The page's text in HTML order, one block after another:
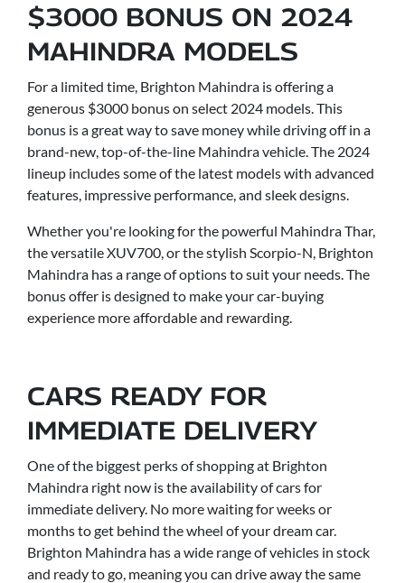
$3000 BONUS ON 2024
MAHINDRA MODELS
For a limited time, Brighton Mahindra is offering a
generous $3000 bonus on select 2024 models. This
bonus is a great way to save money while driving off in a
brand-new, top-of-the-line Mahindra vehicle. The 2024
lineup includes some of the latest models with advanced
features, impressive performance, and sleek designs.
Whether you're looking for the powerful Mahindra Thar,
the versatile XUV700, or the stylish Scorpio-N, Brighton
Mahindra has a range of options to suit your needs. The
bonus offer is designed to make your car-buying
experience more affordable and rewarding.
CARS READY FOR
IMMEDIATE DELIVERY
One of the biggest perks of shopping at Brighton
Mahindra right now is the availability of cars for
immediate delivery. No more waiting for weeks or
months to get behind the wheel of your dream car.
Brighton Mahindra has a wide range of vehicles in stock
and ready to go, meaning you can drive away the same